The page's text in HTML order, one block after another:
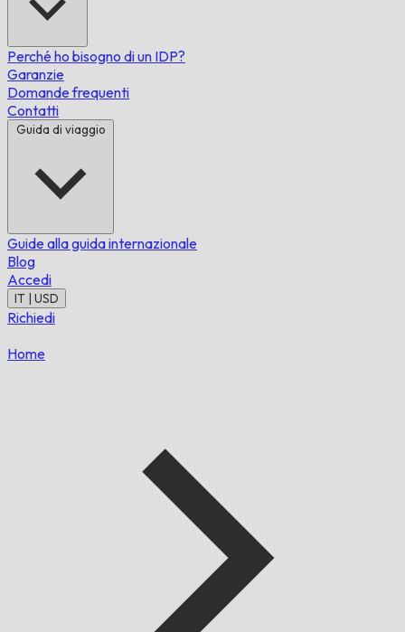
Perché ho bisogno di un IDP?
Garanzie
Domande frequenti
Contatti
Guida di viaggio
Guide alla guida internazionale
Blog
Accedi
IT | USD
Richiedi
Home